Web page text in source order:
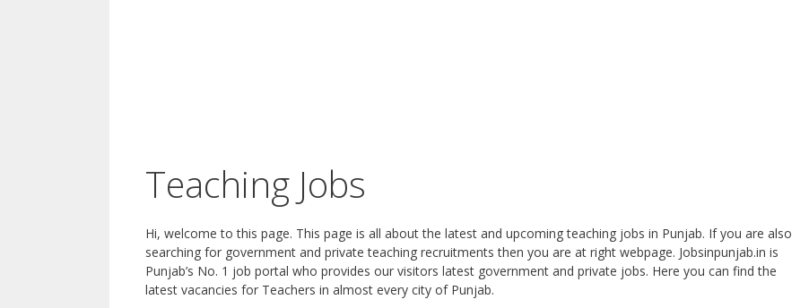
Teaching Jobs
Hi, welcome to this page. This page is all about the latest and upcoming teaching jobs in Punjab. If you are also
searching for government and private teaching recruitments then you are at right webpage. Jobsinpunjab.in is
Punjab’s No. 1 job portal who provides our visitors latest government and private jobs. Here you can find the
latest vacancies for Teachers in almost every city of Punjab.